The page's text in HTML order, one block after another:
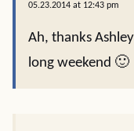
05.23.2014 at 12:43 pm
Ah, thanks
long weekend 🙂